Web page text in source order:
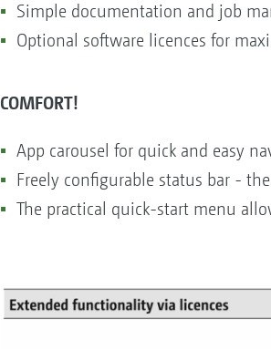
Simple documentation and job
Optional software licences for
COMFORT!
App carousel for quick and easy
Freely configurable status bar -
The practical quick-start menu